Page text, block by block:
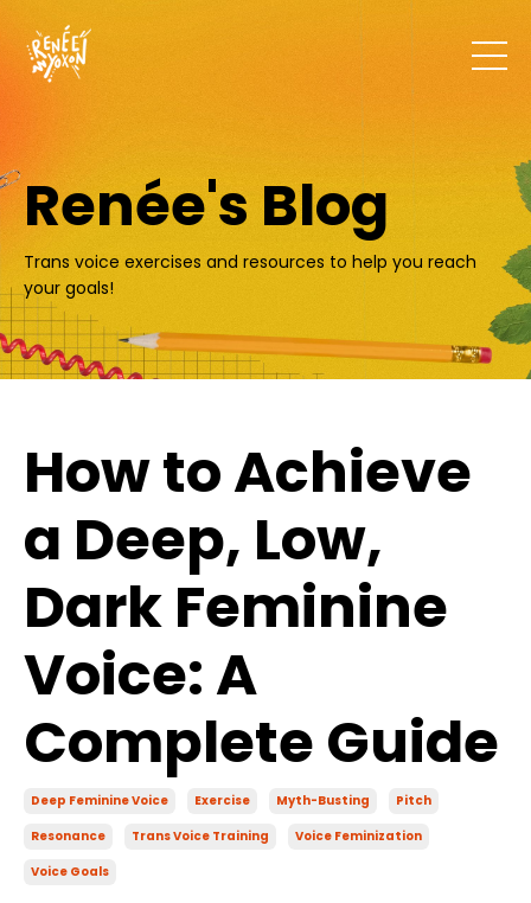
Renée's Blog
Trans voice exercises and resources to help you reach
your goals!
How to Achieve
a Deep, Low,
Dark Feminine
Voice: A
Complete Guide
Deep Feminine Voice Exercise Myth-Busting
Pitch
Resonance
Trans Voice Training
Voice Feminization
Voice Goals